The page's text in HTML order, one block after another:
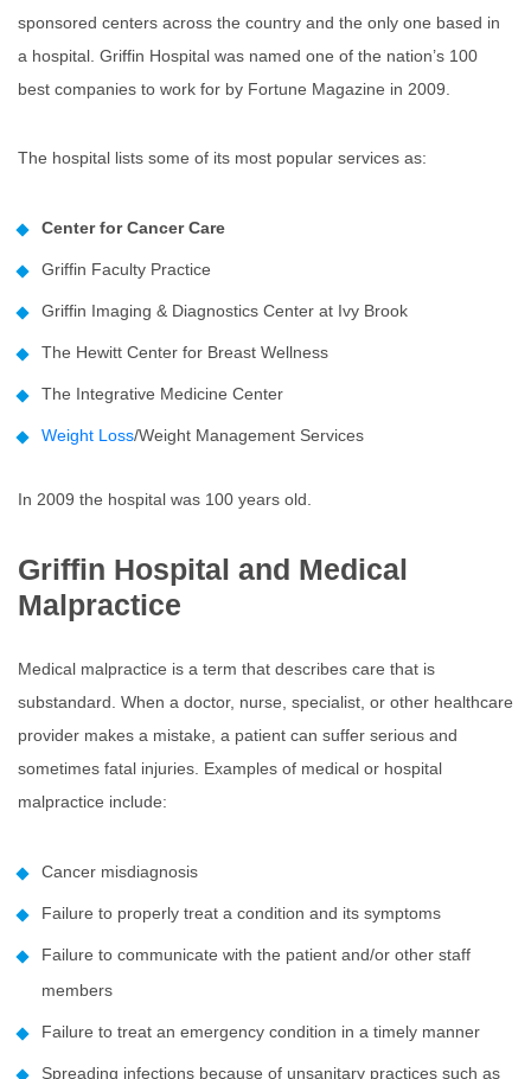
sponsored centers across the country and the only one based in
a hospital. Griffin Hospital was named one of the nation’s 100
best companies to work for by Fortune Magazine in 2009.
The hospital lists some of its most popular services as:
Center for Cancer Care
Griffin Faculty Practice
Griffin Imaging & Diagnostics Center at Ivy Brook
The Hewitt Center for Breast Wellness
The Integrative Medicine Center
Weight Loss/Weight Management Services
In 2009 the hospital was 100 years old.
Griffin Hospital and Medical
Malpractice
Medical malpractice is a term that describes care that is
substandard. When a doctor, nurse, specialist, or other healthcare
provider makes a mistake, a patient can suffer serious and
sometimes fatal injuries. Examples of medical or hospital
malpractice include:
Cancer misdiagnosis
Failure to properly treat a condition and its symptoms
Failure to communicate with the patient and/or other staff
members
Failure to treat an emergency condition in a timely manner
Spreading infections because of unsanitary practices such as